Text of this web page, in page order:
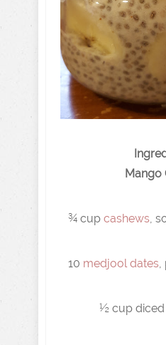
Mango
¾ cup cashews ,
10 medjool dates
½ cup diced